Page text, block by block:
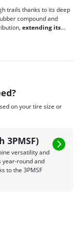
trails thanks to its deep
compound and
extending its
on your tire size or
3PMSF)
versatility and
year-round and
to the 3PMSF